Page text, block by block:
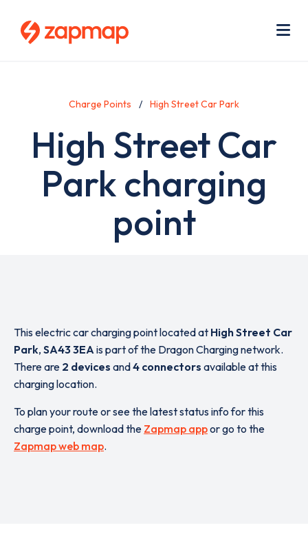
Charge Points High Street Car Park
High Street Car
Park charging
point
This electric car charging point located at High Street Car
Park, SA43 3EAis part of the Dragon Charging network.
There are 2 devices and4 connectors available at this
charging location.
To plan your route or see the latest status info for this
charge point, download the Zapmap appor go to the
Zapmap web map.